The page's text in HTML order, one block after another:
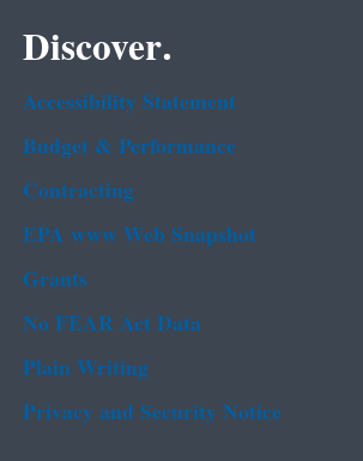
Discover.
Accessibility Statement
Budget & Performance
Contracting
EPA www Web Snapshot
Grants
No FEAR Act Data
Plain Writing
Privacy and Security Notice